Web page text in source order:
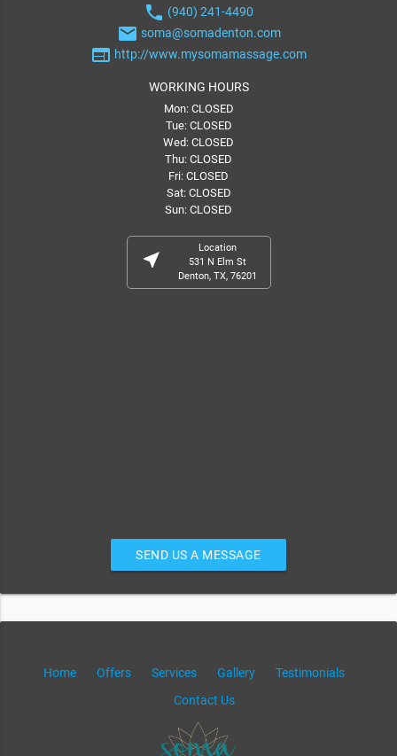
phone (940) 241-4490
email soma@somadenton.com
web http://www.mysomamassage.com
WORKING HOURS
Mon: CLOSED
Tue: CLOSED
Wed: CLOSED
Thu: CLOSED
Fri: CLOSED
Sat: CLOSED
Sun: CLOSED
near_me
Location
531 N Elm St
Denton, TX, 76201
SEND US A MESSAGE
Home Offers Services Gallery
Testimonials
Contact Us